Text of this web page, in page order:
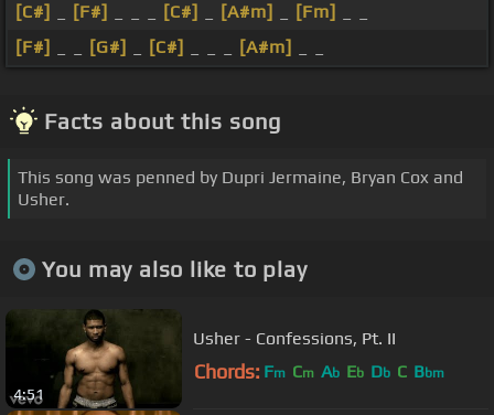
[C#]
[F#] [C#] [A#m] [Fm]
[F#]
[G#] [C#] [A#m]
Facts about this song
This song was penned by Dupri Jermaine, Bryan Cox and
Usher.
You may also like to play
4:51
Usher - Confessions, Pt. II
Chords: Fm Cm Ab Eb Db C Bbm